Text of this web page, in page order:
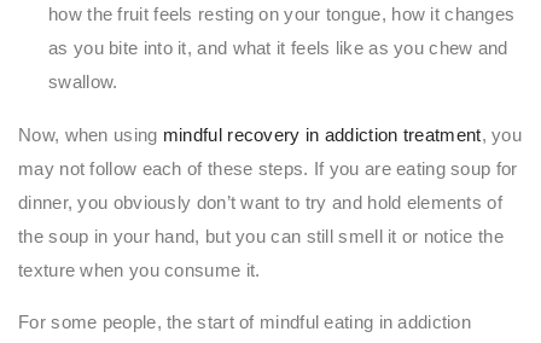
how the fruit feels resting on your tongue, how it changes
as you bite into it, and what it feels like as you chew and
swallow.
Now, when using mindful recovery in addiction treatment, you
may not follow each of these steps. If you are eating soup for
dinner, you obviously don’t want to try and hold elements of
the soup in your hand, but you can still smell it or notice the
texture when you consume it.
For some people, the start of mindful eating in addiction